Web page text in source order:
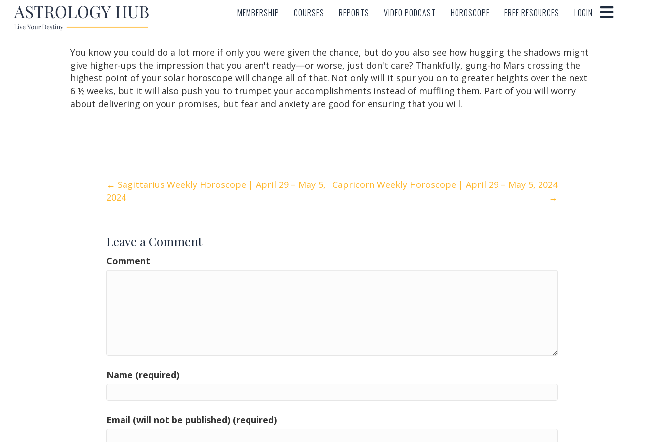
MEMBERSHIP COURSES REPORTS VIDEO PODCAST HOROSCOPE FREE RESOURCES LOGIN
MEMBERSHIP COURSES REPORTS VIDEO PODCAST HOROSCOPE FREE RESOURCES LOGIN
You know you could do a lot more if only you were given the chance, but do you also see how hugging the shadows might
give higher-ups the impression that you aren't ready—or worse, just don't care? Thankfully, gung-ho Mars crossing the
highest point of your solar horoscope will change all of that. Not only will it spur you on to greater heights over the next
6 ½ weeks, but it will also push you to trumpet your accomplishments instead of muffling them. Part of you will worry
about delivering on your promises, but fear and anxiety are good for ensuring that you will.
Posts
← Sagittarius Weekly Horoscope | April 29 – May 5,
2024
Capricorn Weekly Horoscope | April 29 – May 5, 2024
→
Leave a Comment
Comment
Name (required)
Email (will not be published) (required)